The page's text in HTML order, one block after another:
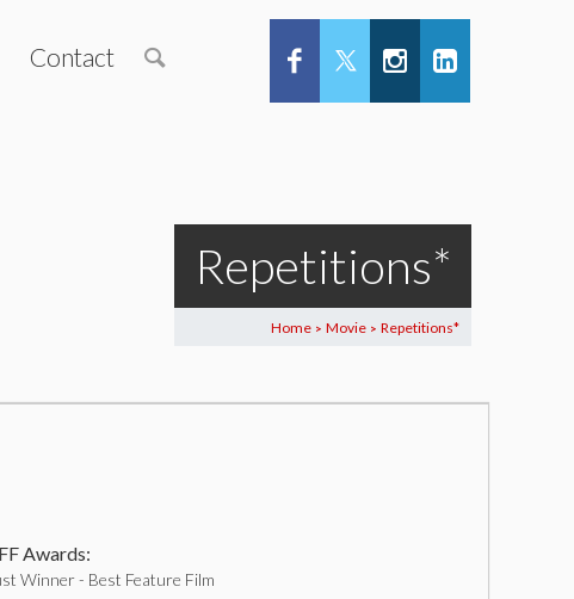
Contact
Repetitions*
Home > Movie > Repetitions*
Awards:
Winner - Best Feature Film